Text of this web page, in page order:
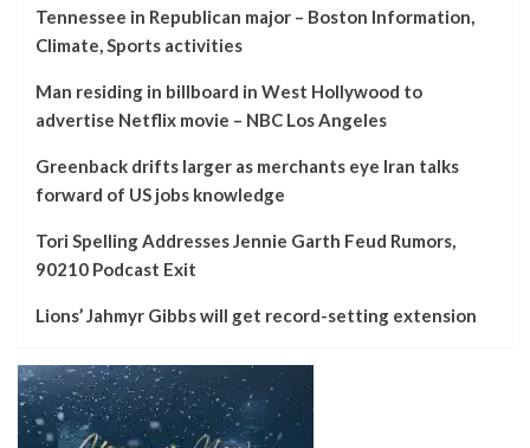
Tennessee in Republican major – Boston Information,
Climate, Sports activities
Man residing in billboard in West Hollywood to
advertise Netflix movie – NBC Los Angeles
Greenback drifts larger as merchants eye Iran talks
forward of US jobs knowledge
Tori Spelling Addresses Jennie Garth Feud Rumors,
90210 Podcast Exit
Lions’ Jahmyr Gibbs will get record-setting extension